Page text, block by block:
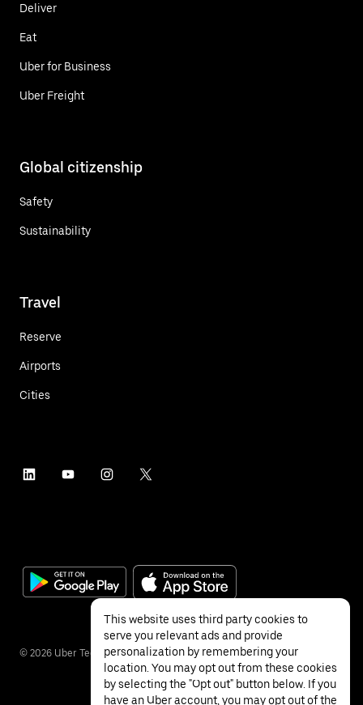
Deliver
Eat
Uber for Business
Uber Freight
Global citizenship
Safety
Sustainability
Travel
Reserve
Airports
Cities
© 2026 Uber Technologies Inc.
This website uses third party cookies to
serve you relevant ads and provide
personalization by remembering your
location. You may opt out from these cookies
by selecting the "Opt out" button below. If you
have an Uber account, you may opt out of the